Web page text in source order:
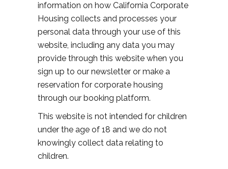
information on how California Corporate
Housing collects and processes your
personal data through your use of this
website, including any data you may
provide through this website when you
sign up to our newsletter or make a
reservation for corporate housing
through our booking platform.
This website is not intended for children
under the age of 18 and we do not
knowingly collect data relating to
children.